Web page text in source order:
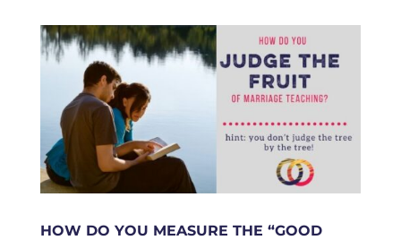
HOW DO YOU MEASURE THE “GOOD